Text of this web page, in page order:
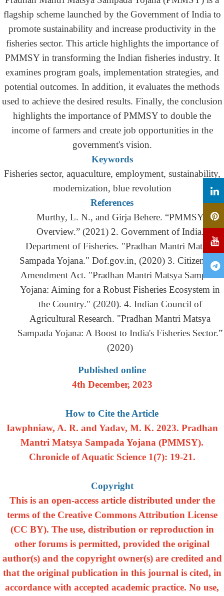
flagship scheme launched by the Government of India to
promote sustainability and increase productivity in the
fisheries sector. This article highlights the importance of
PMMSY in transforming the Indian fisheries industry. It
examines program goals, implementation strategies, and
potential outcomes. In addition, it evaluates the methods
used to achieve the desired results. Finally, the conclusion
highlights the importance of PMMSY to double the
income of farmers and create job opportunities in the
government's vision.
Keywords
Fisheries sector, aquaculture, employment, sustainability,
modernization, blue revolution
References
Murthy, L. N., and Girja Behere. “PMMSY
Overview.” (2021) 2. Government of India.
Department of Fisheries. "Pradhan Mantri Matsya
Sampada Yojana." Dof.gov.in, (2020) 3. Citizenship
Amendment Act. "Pradhan Mantri Matsya Sampada
Yojana: Aiming for a Robust Fisheries Ecosystem in
the Country." (2020). 4. Indian Council of
Agricultural Research. "Pradhan Mantri Matsya
Sampada Yojana: A Boost to India's Fisheries Sector.”
(2020)
Published online
4th December, 2023
How to Cite the Article
Iawphniaw, A. R. and Yadav, M. K. 2023. Pradhan
Mantri Matsya Sampada Yojana (PMMSY).
Chronicle of Aquatic Science 1(7): 19-21.
Copyright
This is an open-access article distributed under the
terms of the Creative Commons Attribution License
(CC BY). The use, distribution or reproduction in
other forums is permitted, provided the original
author(s) and the copyright owner(s) are credited and
that the original publication in this journal is cited, in
accordance with accepted academic practice. No use,